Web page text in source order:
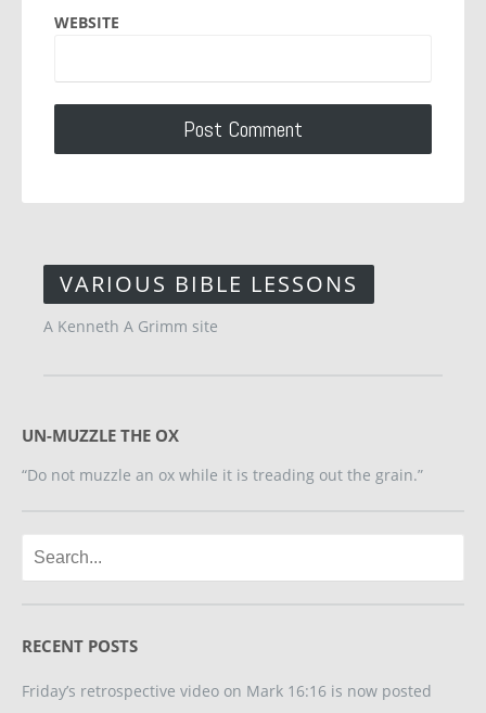
WEBSITE
VARIOUS BIBLE LESSONS
A Kenneth A Grimm site
UN-MUZZLE THE OX
“Do not muzzle an ox while it is treading out the grain.”
RECENT POSTS
Friday’s retrospective video on Mark 16:16 is now posted